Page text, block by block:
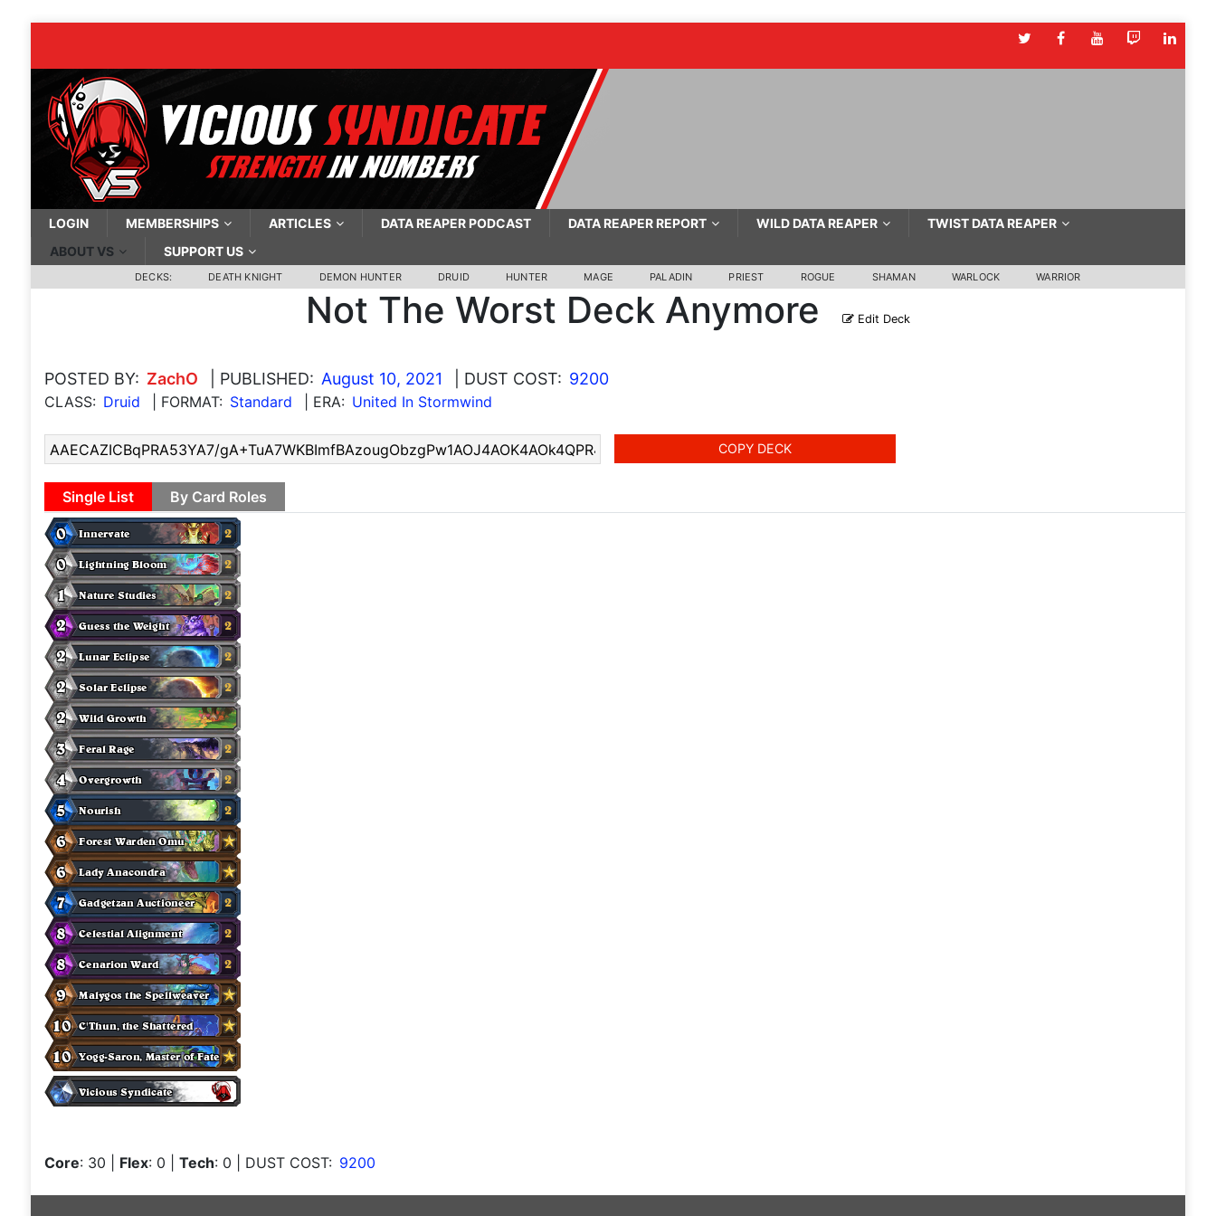
LOGIN MEMBERSHIPS ARTICLES DATA REAPER PODCAST DATA REAPER REPORT WILD DATA REAPER
TWIST DATA REAPER
ABOUT VS
SUPPORT US
DECKS: DEATH KNIGHT DEMON HUNTER DRUID HUNTER MAGE PALADIN PRIEST ROGUE SHAMAN WARLOCK WARRIOR
Not The Worst Deck Anymore Edit Deck
POSTED BY: ZachO | PUBLISHED: August 10, 2021 | DUST COST: 9200
CLASS: Druid | FORMAT: Standard | ERA: United In Stormwind
COPY DECK
Single List By Card Roles
Core: 30 Flex: 0 Tech: 0 | DUST COST: 9200